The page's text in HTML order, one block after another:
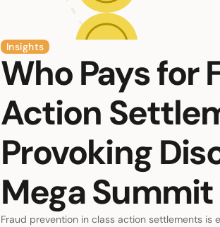
Insights
Who Pays for
Action
Provoking
Mega Summit
Fraud prevention in class action settlements is